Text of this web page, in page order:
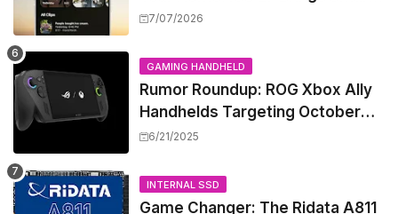
Security Camera Features, But
7/07/2026
GAMING HANDHELD
Rumor Roundup: ROG Xbox Ally
Handhelds Targeting October
Launch, Potential Price Hike
6/21/2025
INTERNAL SSD
Game Changer: The Ridata A811